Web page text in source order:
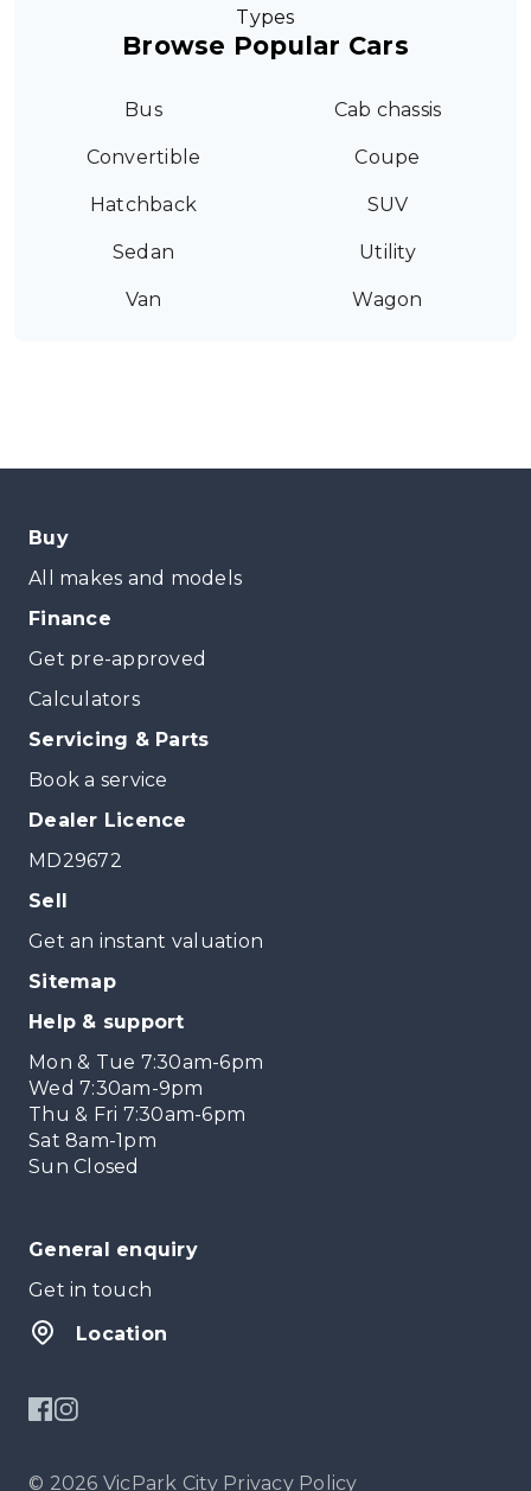
Types
Browse Popular Cars
Bus Cab chassis
Convertible Coupe
Hatchback SUV
Sedan Utility
Van Wagon
Buy
All makes and models
Finance
Get pre-approved
Calculators
Servicing & Parts
Book a service
Dealer Licence
MD29672
Sell
Get an instant valuation
Sitemap
Help & support
Mon & Tue 7:30am-6pm
Wed 7:30am-9pm
Thu & Fri 7:30am-6pm
Sat 8am-1pm
Sun Closed
General enquiry
Get in touch
Location
© 2026 VicPark City Privacy Policy